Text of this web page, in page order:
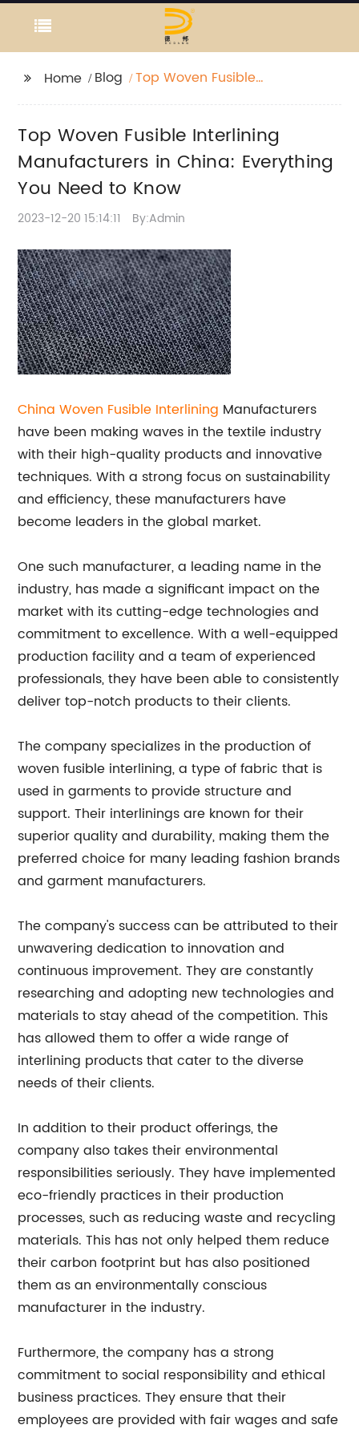
Home Blog
Top Woven Fusible
China: Everything You
Need to Know
Top Woven Fusible Interlining
Manufacturers in China: Everything
You Need to Know
2023-12-20 15:14:11 By:Admin
China Woven Fusible Interlining Manufacturers
have been making waves in the textile industry
with their high-quality products and innovative
techniques. With a strong focus on sustainability
and efficiency, these manufacturers have
become leaders in the global market.
One such manufacturer, a leading name in the
industry, has made a significant impact on the
market with its cutting-edge technologies and
commitment to excellence. With a well-equipped
production facility and a team of experienced
professionals, they have been able to consistently
deliver top-notch products to their clients.
The company specializes in the production of
woven fusible interlining, a type of fabric that is
used in garments to provide structure and
support. Their interlinings are known for their
superior quality and durability, making them the
preferred choice for many leading fashion brands
and garment manufacturers.
The company's success can be attributed to their
unwavering dedication to innovation and
continuous improvement. They are constantly
researching and adopting new technologies and
materials to stay ahead of the competition. This
has allowed them to offer a wide range of
interlining products that cater to the diverse
needs of their clients.
In addition to their product offerings, the
company also takes their environmental
responsibilities seriously. They have implemented
eco-friendly practices in their production
processes, such as reducing waste and recycling
materials. This has not only helped them reduce
their carbon footprint but has also positioned
them as an environmentally conscious
manufacturer in the industry.
Furthermore, the company has a strong
commitment to social responsibility and ethical
business practices. They ensure that their
employees are provided with fair wages and safe